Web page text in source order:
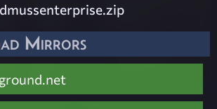
dmussenterprise.zip
Mirrors